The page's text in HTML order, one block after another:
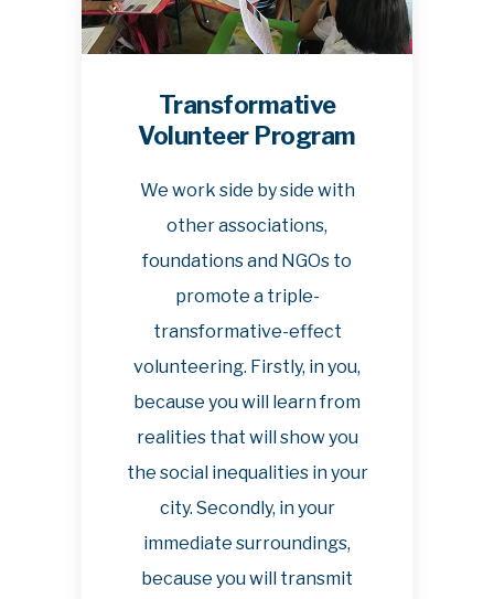
Transformative
Volunteer Program
We work side by side with
other associations,
foundations and NGOs to
promote a triple-
transformative-effect
volunteering. Firstly, in you,
because you will learn from
realities that will show you
the social inequalities in your
city. Secondly, in your
immediate surroundings,
because you will transmit